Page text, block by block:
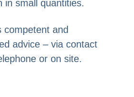
in small quantities.
competent and
advice – via contact
or on site.